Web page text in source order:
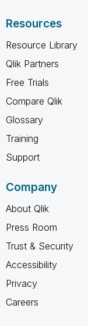
Resources
Resource Library
Qlik Partners
Free Trials
Compare Qlik
Glossary
Training
Support
Company
About Qlik
Press Room
Trust & Security
Accessibility
Privacy
Careers